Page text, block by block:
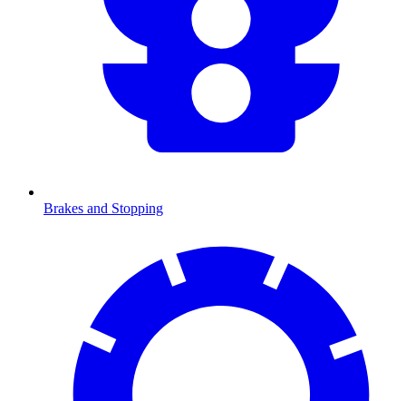
Brakes and Stopping